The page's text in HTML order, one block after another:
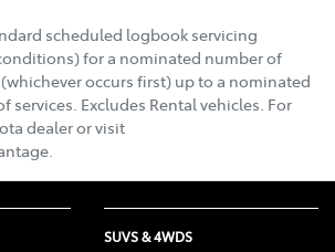
scheduled logbook servicing
for a nominated number of
occurs first) up to a nominated
services. Excludes Rental vehicles. For
dealer or visit
SUVS & 4WDS